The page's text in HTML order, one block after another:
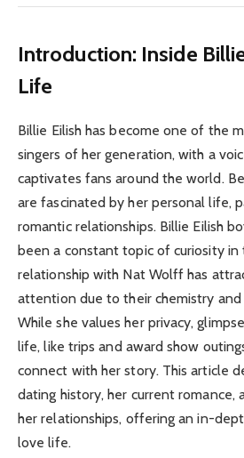
Introduction: Inside
Life
Billie Eilish has become one of the
singers of her generation, with a
captivates fans around the world.
are fascinated by her personal life,
romantic relationships. Billie Eilish
been a constant topic of curiosity in
relationship with Nat Wolff has
attention due to their chemistry and
While she values her privacy,
life, like trips and award show
connect with her story. This article
dating history, her current romance,
her relationships, offering an in-
love life.